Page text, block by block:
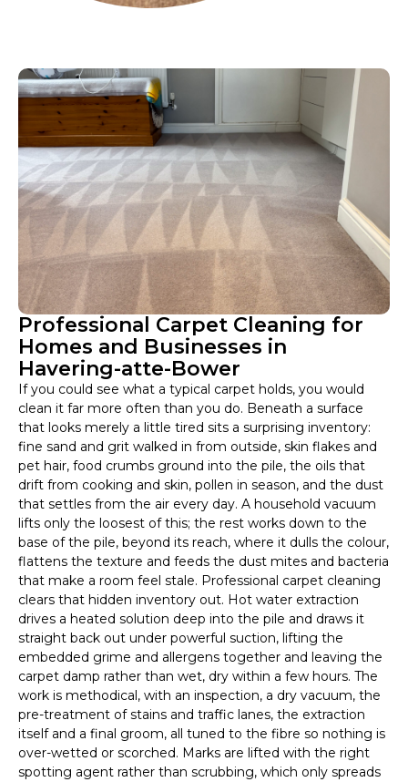
Professional Carpet Cleaning for
Homes and Businesses in
Havering-atte-Bower
If you could see what a typical carpet holds, you would
clean it far more often than you do. Beneath a surface
that looks merely a little tired sits a surprising inventory:
fine sand and grit walked in from outside, skin flakes and
pet hair, food crumbs ground into the pile, the oils that
drift from cooking and skin, pollen in season, and the dust
that settles from the air every day. A household vacuum
lifts only the loosest of this; the rest works down to the
base of the pile, beyond its reach, where it dulls the colour,
flattens the texture and feeds the dust mites and bacteria
that make a room feel stale. Professional carpet cleaning
clears that hidden inventory out. Hot water extraction
drives a heated solution deep into the pile and draws it
straight back out under powerful suction, lifting the
embedded grime and allergens together and leaving the
carpet damp rather than wet, dry within a few hours. The
work is methodical, with an inspection, a dry vacuum, the
pre-treatment of stains and traffic lanes, the extraction
itself and a final groom, all tuned to the fibre so nothing is
over-wetted or scorched. Marks are lifted with the right
spotting agent rather than scrubbing, which only spreads